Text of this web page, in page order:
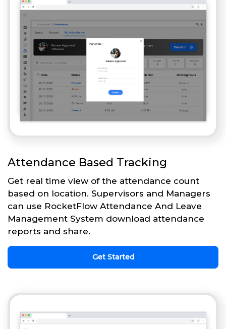
Attendance Based Tracking
Get real time view of the attendance count
based on location. Supervisors and Managers
can use RocketFlow Attendance And Leave
Management System download attendance
reports and share.
Get Started